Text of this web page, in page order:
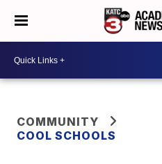
COMMUNITY
COOL SCHOOLS